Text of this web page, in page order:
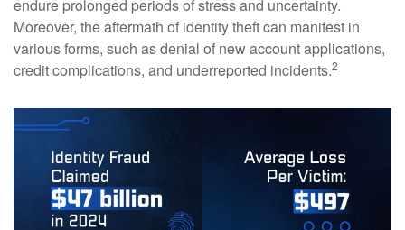
endure prolonged periods of stress and uncertainty.
Moreover, the aftermath of identity theft can manifest in
various forms, such as denial of new account applications,
credit complications, and underreported incidents.2